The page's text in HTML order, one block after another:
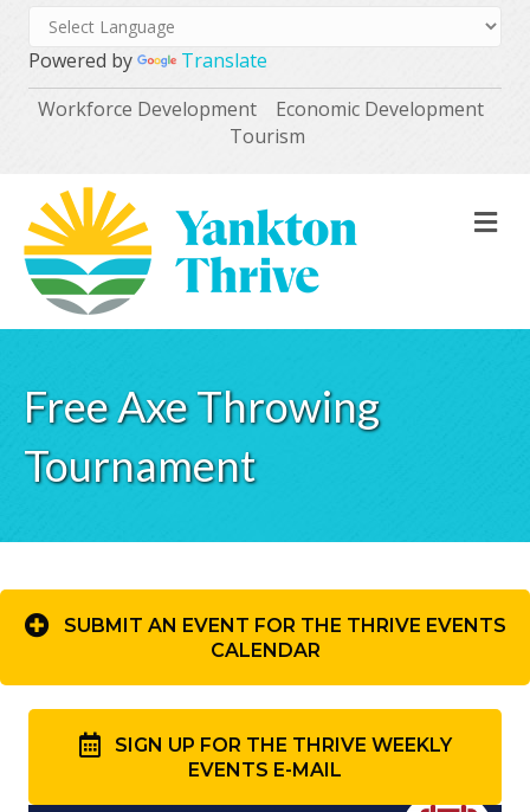
Powered by
Translate
Workforce Development
Economic Development
Tourism
Free Axe Throwing
Tournament
SUBMIT AN EVENT FOR THE THRIVE EVENTS
CALENDAR
SIGN UP FOR THE THRIVE WEEKLY
EVENTS E-MAIL